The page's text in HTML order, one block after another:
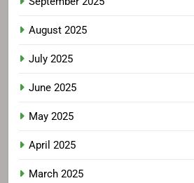
August 2025
July 2025
June 2025
May 2025
April 2025
March 2025